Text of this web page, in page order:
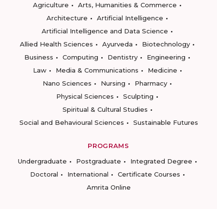
Agriculture
Arts, Humanities & Commerce
Architecture
Artificial Intelligence
Artificial Intelligence and Data Science
Allied Health Sciences
Ayurveda
Biotechnology
Business
Computing Dentistry
Engineering
Law
Media & Communications
Medicine
Nano Sciences
Nursing
Pharmacy
Physical Sciences
Sculpting
Spiritual & Cultural Studies
Social and Behavioural Sciences
Sustainable Futures
PROGRAMS
Undergraduate
Postgraduate
Integrated Degree
Doctoral
International
Certificate Courses
Amrita Online